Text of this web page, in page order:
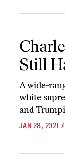
Still
A wide-
white
and
JAN 28, 2021 /